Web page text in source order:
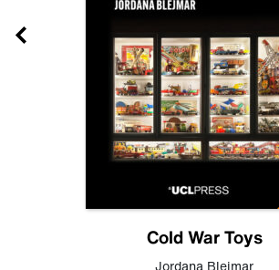
Cold War Toys
Jordana Blejmar